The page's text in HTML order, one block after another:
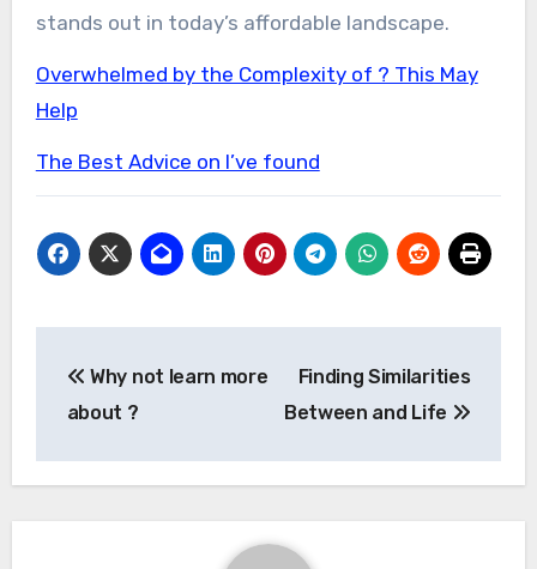
stands out in today’s affordable landscape.
Overwhelmed by the Complexity of ? This May
Help
The Best Advice on I’ve found
navigation
Why not learn more
about ?
Finding Similarities
Between and Life